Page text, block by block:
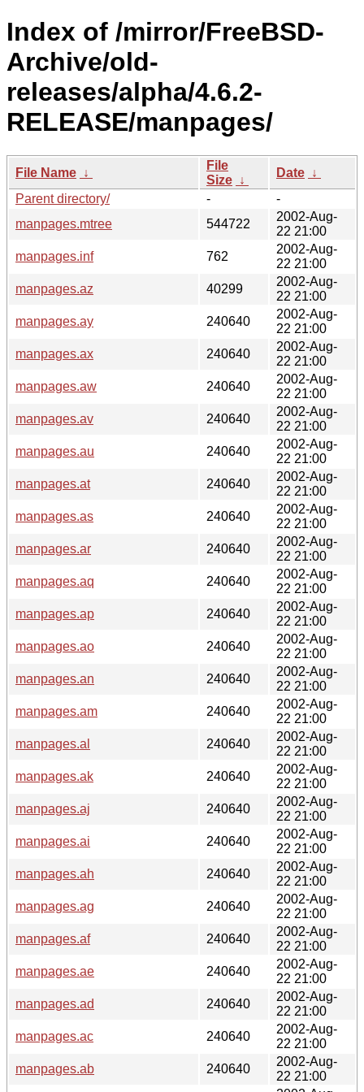
Index of /mirror/FreeBSD-
Archive/old-
releases/alpha/4.6.2-
RELEASE/manpages/
File Name ↓
File
Size ↓
Date ↓
Parent directory/
-
-
manpages.mtree
544722
2002-Aug-
22 21:00
manpages.inf
762
2002-Aug-
22 21:00
manpages.az
40299
2002-Aug-
22 21:00
manpages.ay
240640
2002-Aug-
22 21:00
manpages.ax
240640
2002-Aug-
22 21:00
manpages.aw
240640
2002-Aug-
22 21:00
manpages.av
240640
2002-Aug-
22 21:00
manpages.au
240640
2002-Aug-
22 21:00
manpages.at
240640
2002-Aug-
22 21:00
manpages.as
240640
2002-Aug-
22 21:00
manpages.ar
240640
2002-Aug-
22 21:00
manpages.aq
240640
2002-Aug-
22 21:00
manpages.ap
240640
2002-Aug-
22 21:00
manpages.ao
240640
2002-Aug-
22 21:00
manpages.an
240640
2002-Aug-
22 21:00
manpages.am
240640
2002-Aug-
22 21:00
manpages.al
240640
2002-Aug-
22 21:00
manpages.ak
240640
2002-Aug-
22 21:00
manpages.aj
240640
2002-Aug-
22 21:00
manpages.ai
240640
2002-Aug-
22 21:00
manpages.ah
240640
2002-Aug-
22 21:00
manpages.ag
240640
2002-Aug-
22 21:00
manpages.af
240640
2002-Aug-
22 21:00
manpages.ae
240640
2002-Aug-
22 21:00
manpages.ad
240640
2002-Aug-
22 21:00
manpages.ac
240640
2002-Aug-
22 21:00
manpages.ab
240640
2002-Aug-
22 21:00